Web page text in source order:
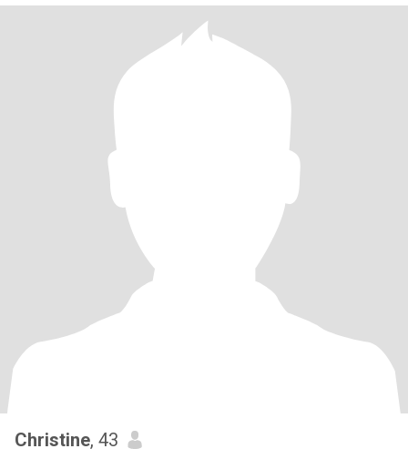
Christine, 43